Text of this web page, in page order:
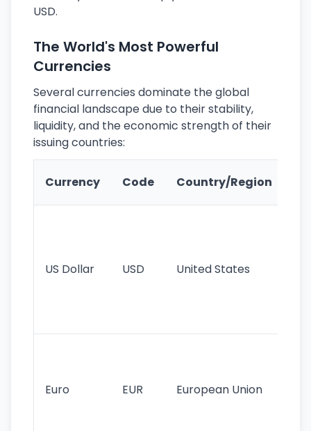
USD.
The World's Most Powerful
Currencies
Several currencies dominate the global
financial landscape due to their stability,
liquidity, and the economic strength of their
issuing countries:
Currency Code Country/Region
US Dollar USD United States
Euro EUR European Union